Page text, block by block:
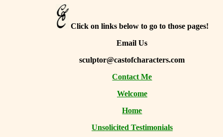
Click on links below to go to those pages!
Email Us
sculptor@castofcharacters.com
Contact Me
Welcome
Home
Unsolicited Testimonials